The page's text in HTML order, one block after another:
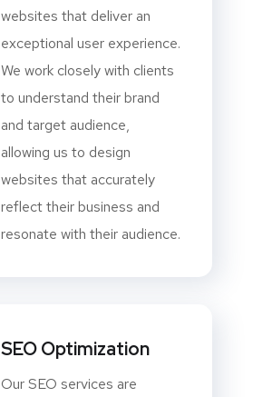
websites that deliver an
exceptional user experience.
We work closely with clients
to understand their brand
and target audience,
allowing us to design
websites that accurately
reflect their business and
resonate with their audience.
SEO Optimization
Our SEO services are